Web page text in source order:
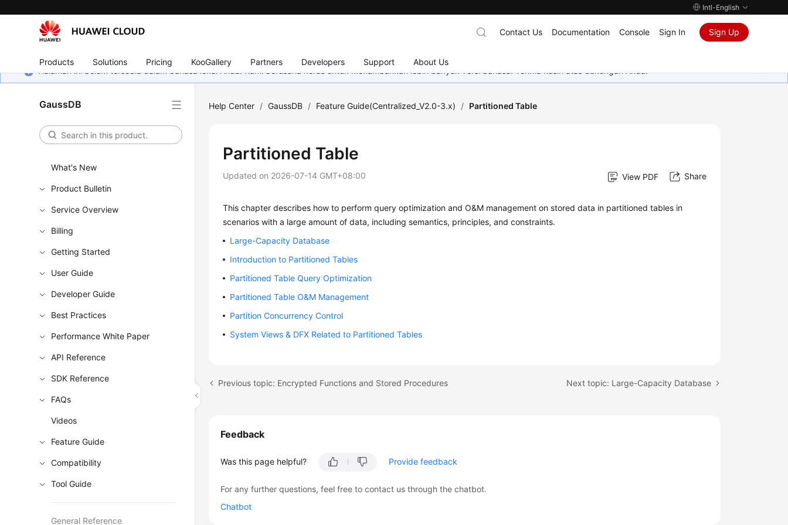
Intl-English
Products Solutions Pricing KooGallery Partners Developers Support About Us
Contact Us Documentation Console Sign In Sign Up
Halaman ini belum tersedia dalam bahasa lokal Anda. Kami berusaha keras untuk menambahkan lebih banyak versi bahasa. Terima kasih atas dukungan Anda.
GaussDB
What's New
Product Bulletin
Service Overview
Billing
Getting Started
User Guide
Developer Guide
Best Practices
Performance White Paper
API Reference
SDK Reference
FAQs
Videos
Feature Guide
Compatibility
Tool Guide
General Reference
Help Center / GaussDB / Feature Guide(Centralized_V2.0-3.x) / Partitioned Table
Partitioned Table
Updated on 2026-07-14 GMT+08:00 View PDF Share
This chapter describes how to perform query optimization and O&M management on stored data in partitioned tables in
scenarios with a large amount of data, including semantics, principles, and constraints.
Large-Capacity Database
Introduction to Partitioned Tables
Partitioned Table Query Optimization
Partitioned Table O&M Management
Partition Concurrency Control
System Views & DFX Related to Partitioned Tables
Previous topic: Encrypted Functions and Stored Procedures Next topic: Large-Capacity Database
Feedback
Was this page helpful? Provide feedback
For any further questions, feel free to contact us through the chatbot.
Chatbot